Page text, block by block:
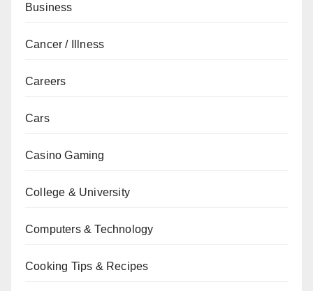
Business
Cancer / Illness
Careers
Cars
Casino Gaming
College & University
Computers & Technology
Cooking Tips & Recipes